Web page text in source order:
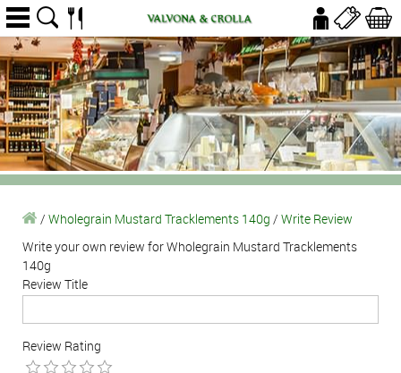
/ Wholegrain Mustard Tracklements 140g / Write Review
Write your own review for Wholegrain Mustard Tracklements
140g
Review Title
Review Rating